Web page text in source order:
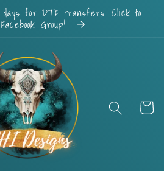
for DTF transfers. Click to
Group!
Cart